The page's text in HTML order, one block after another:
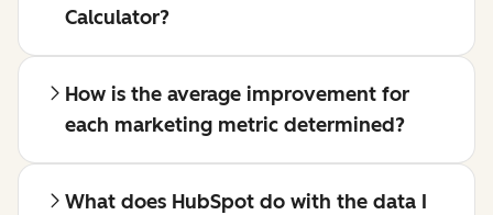
Calculator?
How is the average improvement for
each marketing metric determined?
What does HubSpot do with the data I